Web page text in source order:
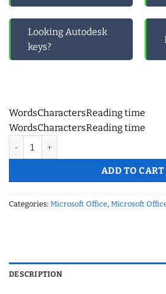
Looking Autodesk
keys?
WordsCharactersReading time
WordsCharactersReading time
Microsoft Office Pro Plus 2021 Retail
ADD TO CART
Categories: Microsoft Office, Microsoft
DESCRIPTION